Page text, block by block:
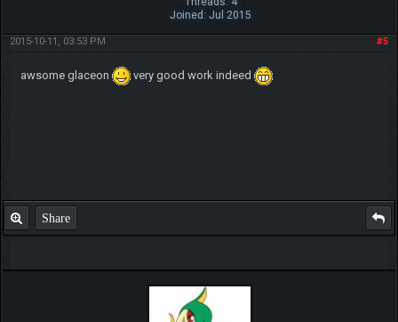
Joined: Jul 2015
#5
2015-10-11, 03:53 PM
awsome glaceon very good work indeed
Share